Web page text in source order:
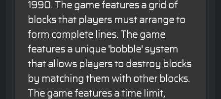
1990. The game features a grid of
blocks that players must arrange to
form complete lines. The game
features a unique 'bobble' system
that allows players to destroy blocks
by matching them with other blocks.
The game features a time limit,